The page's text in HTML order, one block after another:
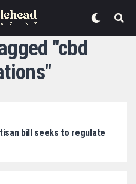
"cbd
bill seeks to regulate